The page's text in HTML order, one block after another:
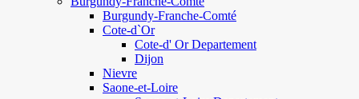
Burgundy-Franche-Comté
Cote-d`Or
Cote-d' Or Departement
Dijon
Nievre
Saone-et-Loire